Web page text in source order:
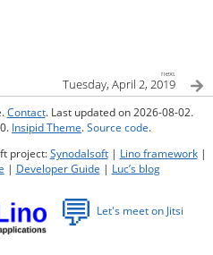
next
Tuesday, April 2, 2019
Contact. Last updated on 2026-08-02.
Insipid Theme.Source code.
project:Synodalsoft| Lino framework|
| Developer Guide | Luc’s blog
💬 Let's meet on Jitsi